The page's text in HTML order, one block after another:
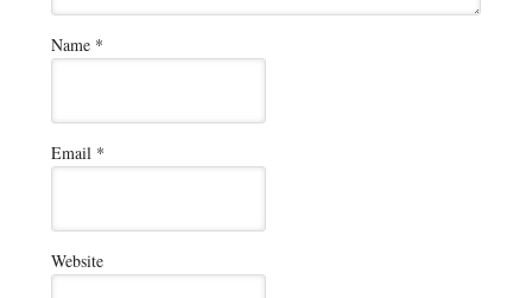
Name *
Email *
Website